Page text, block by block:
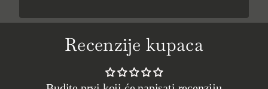
Recenzije kupaca